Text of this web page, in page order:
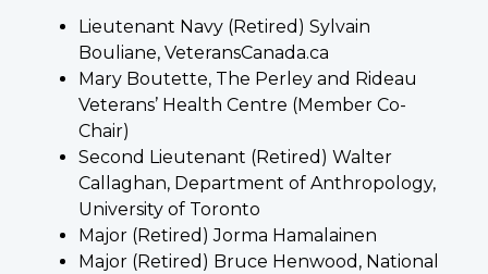
Lieutenant Navy (Retired) Sylvain
Bouliane, VeteransCanada.ca
Mary Boutette, The Perley and Rideau
Veterans’ Health Centre (Member Co-
Chair)
Second Lieutenant (Retired) Walter
Callaghan, Department of Anthropology,
University of Toronto
Major (Retired) Jorma Hamalainen
Major (Retired) Bruce Henwood, National